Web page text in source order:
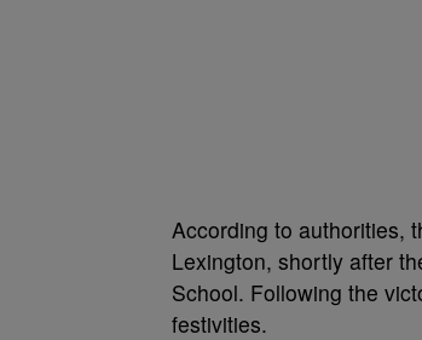
According to authorities,
Lexington, shortly after
School. Following the
festivities.